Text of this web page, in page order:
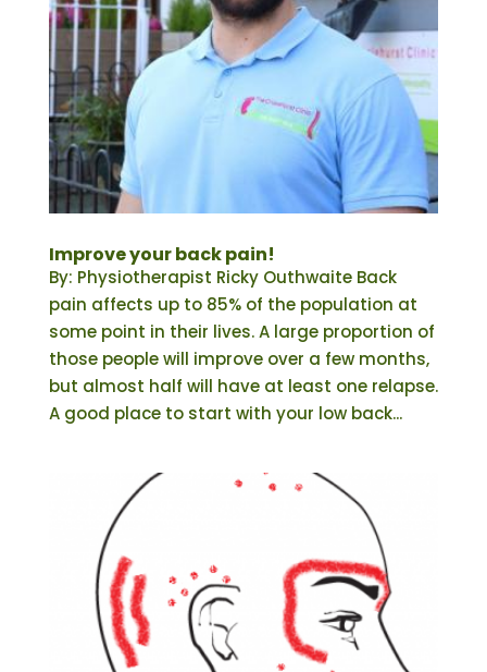
Improve your back pain!
By: Physiotherapist Ricky Outhwaite Back
pain affects up to 85% of the population at
some point in their lives. A large proportion of
those people will improve over a few months,
but almost half will have at least one relapse.
A good place to start with your low back...